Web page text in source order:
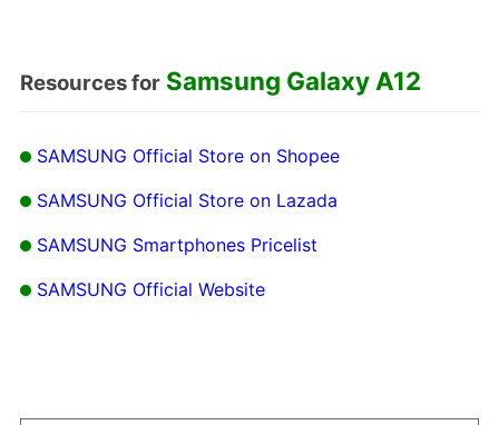
Resources for Samsung Galaxy A12
SAMSUNG Official Store on Shopee
SAMSUNG Official Store on Lazada
SAMSUNG Smartphones Pricelist
SAMSUNG Official Website